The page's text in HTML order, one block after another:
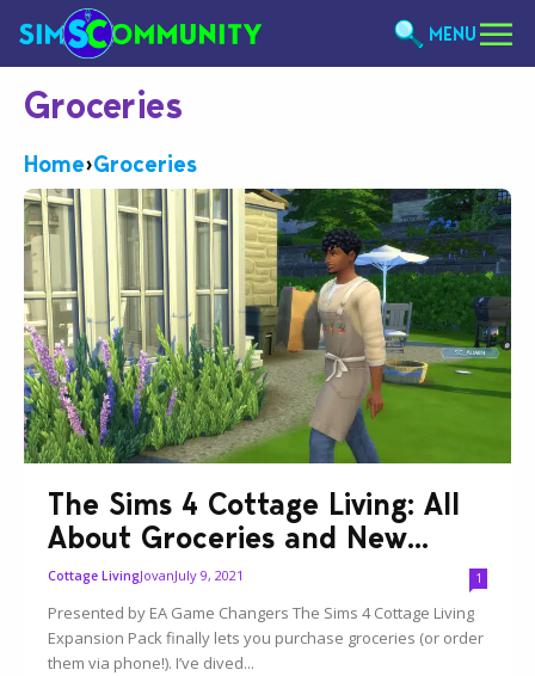
MENU
Groceries
Home›Groceries
The Sims 4 Cottage Living: All
About Groceries and New...
Cottage LivingJovanJuly 9, 2021 1
Presented by EA Game Changers The Sims 4 Cottage Living
Expansion Pack finally lets you purchase groceries (or order
them via phone!). I’ve dived...